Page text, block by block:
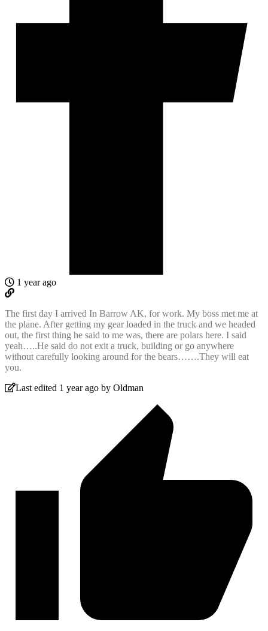
1 year ago
The first day I arrived In Barrow AK, for work. My boss met me at
the plane. After getting my gear loaded in the truck and we headed
out, the first thing he said to me was, there are polars here. I said
yeah…..He said do not exit a truck, building or go anywhere
without carefully looking around for the bears…….They will eat
you.
Last edited 1 year ago by Oldman